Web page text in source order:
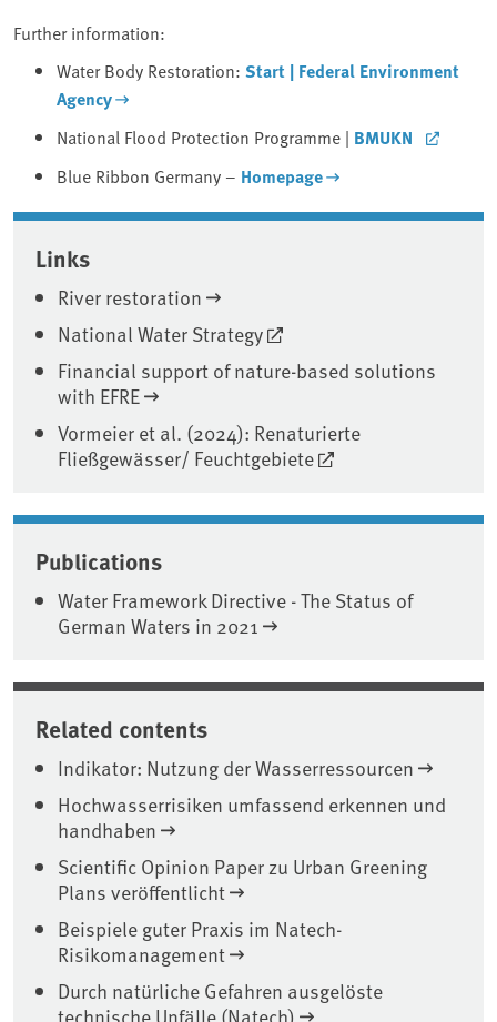
Further information:
Water Body Restoration:Start | Federal Environment
Agency
National Flood Protection Programme | BMUKN
Blue Ribbon Germany – Homepage
Associated content
Links
River restoration
National Water Strategy
Financial support of nature-based solutions
with EFRE
Vormeier et al. (2024): Renaturierte
Fließgewässer/ Feuchtgebiete
Publications
Water Framework Directive - The Status of
German Waters in 2021
Related contents
Indikator: Nutzung der Wasserressourcen
Hochwasserrisiken umfassend erkennen und
handhaben
Scientific Opinion Paper zu Urban Greening
Plans veröffentlicht
Beispiele guter Praxis im Natech-
Risikomanagement
Durch natürliche Gefahren ausgelöste
technische Unfälle (Natech)